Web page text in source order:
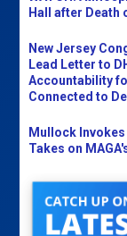
Hall after Death
New Jersey
Lead Letter to
Accountability
Connected to
Mullock Invokes
Takes on